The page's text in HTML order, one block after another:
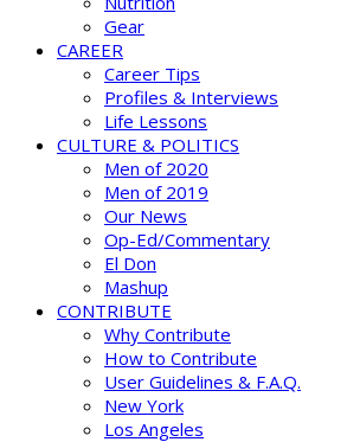
Gear
CAREER
Career Tips
Profiles & Interviews
Life Lessons
CULTURE & POLITICS
Men of 2020
Men of 2019
Our News
Op-Ed/Commentary
El Don
Mashup
CONTRIBUTE
Why Contribute
How to Contribute
User Guidelines & F.A.Q.
New York
Los Angeles